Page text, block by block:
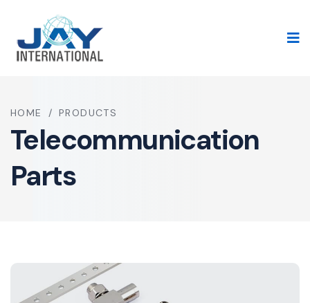
HOME / PRODUCTS
Telecommunication
Parts